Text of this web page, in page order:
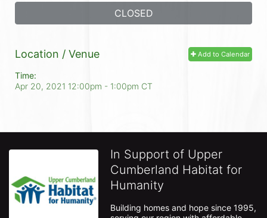
CLOSED
Add to Calendar
Location / Venue
Time:
Apr 20, 2021 12:00pm - 1:00pm CT
In Support of Upper
Cumberland Habitat for
Humanity
Building homes and hope since 1995,